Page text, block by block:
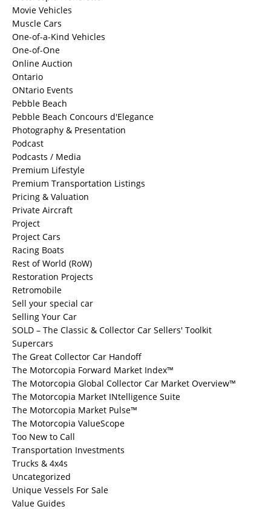
Movie Vehicles
Muscle Cars
One-of-a-Kind Vehicles
One-of-One
Online Auction
Ontario
ONtario Events
Pebble Beach
Pebble Beach Concours d'Elegance
Photography & Presentation
Podcast
Podcasts / Media
Premium Lifestyle
Premium Transportation Listings
Pricing & Valuation
Private Aircraft
Project
Project Cars
Racing Boats
Rest of World (RoW)
Restoration Projects
Retromobile
Sell your special car
Selling Your Car
SOLD – The Classic & Collector Car Sellers' Toolkit
Supercars
The Great Collector Car Handoff
The Motorcopia Forward Market Index™
The Motorcopia Global Collector Car Market Overview™
The Motorcopia Market INtelligence Suite
The Motorcopia Market Pulse™
The Motorcopia ValueScope
Too New to Call
Transportation Investments
Trucks & 4x4s
Uncategorized
Unique Vessels For Sale
Value Guides